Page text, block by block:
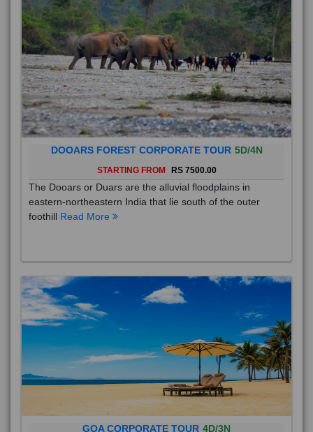
DOOARS FOREST CORPORATE TOUR 5D/4N
STARTING FROM RS 7500.00
The Dooars or Duars are the alluvial floodplains in
eastern-northeastern India that lie south of the outer
foothill Read More
GOA CORPORATE TOUR 4D/3N